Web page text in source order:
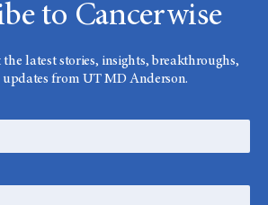
to Cancerwise
latest stories, insights, breakthroughs,
updates from UT MD Anderson.